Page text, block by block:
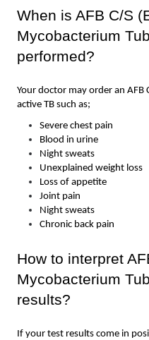
When is AFB C/S
Mycobacterium
performed?
Your doctor may order an
active TB such as;
Severe chest pain
Blood in urine
Night sweats
Unexplained weight loss
Loss of appetite
Joint pain
Night sweats
Chronic back pain
How to interpret
Mycobacterium
results?
If your test results come in